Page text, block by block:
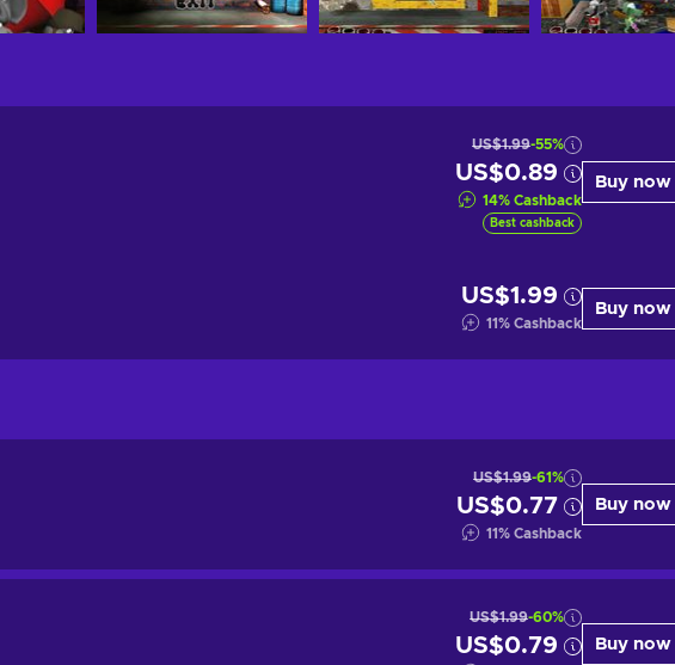
US$1.99-55%
US$0.89
14% Cashback
Best cashback
Buy now
US$1.99
11% Cashback
Buy now
US$1.99-61%
US$0.77
11% Cashback
Buy now
US$1.99-60%
US$0.79 Buy now